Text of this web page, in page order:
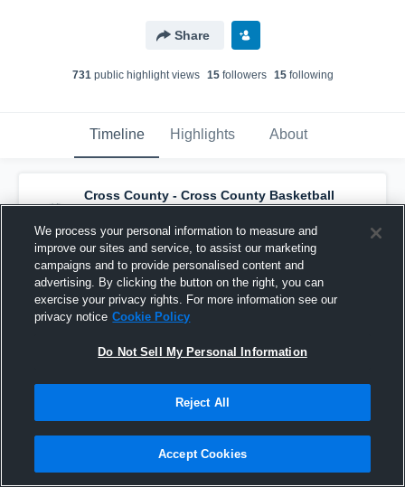
Share
731public highlight views 15followers 15following
Timeline Highlights About
Cross County - Cross County Basketball
has a new highlight. — withCortlyn Schaefer
and4others
November 27th, 2024
We process your personal information to measure and
improve our sites and service, to assist our marketing
campaigns and to provide personalised content and
advertising. By clicking the button on the right, you can
exercise your privacy rights. For more information see our
privacy notice Cookie Policy
Do Not Sell My Personal Information
Reject All
Accept Cookies